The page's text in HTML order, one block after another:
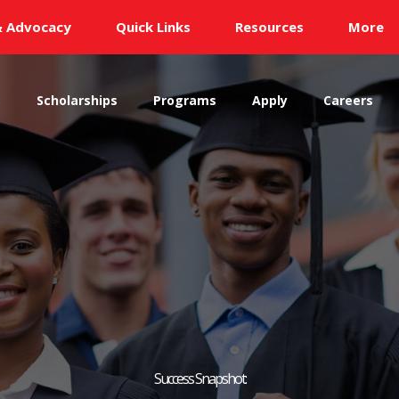
Advocacy Quick Links Resources More
Scholarships Programs Apply Careers
Success Snapshot: